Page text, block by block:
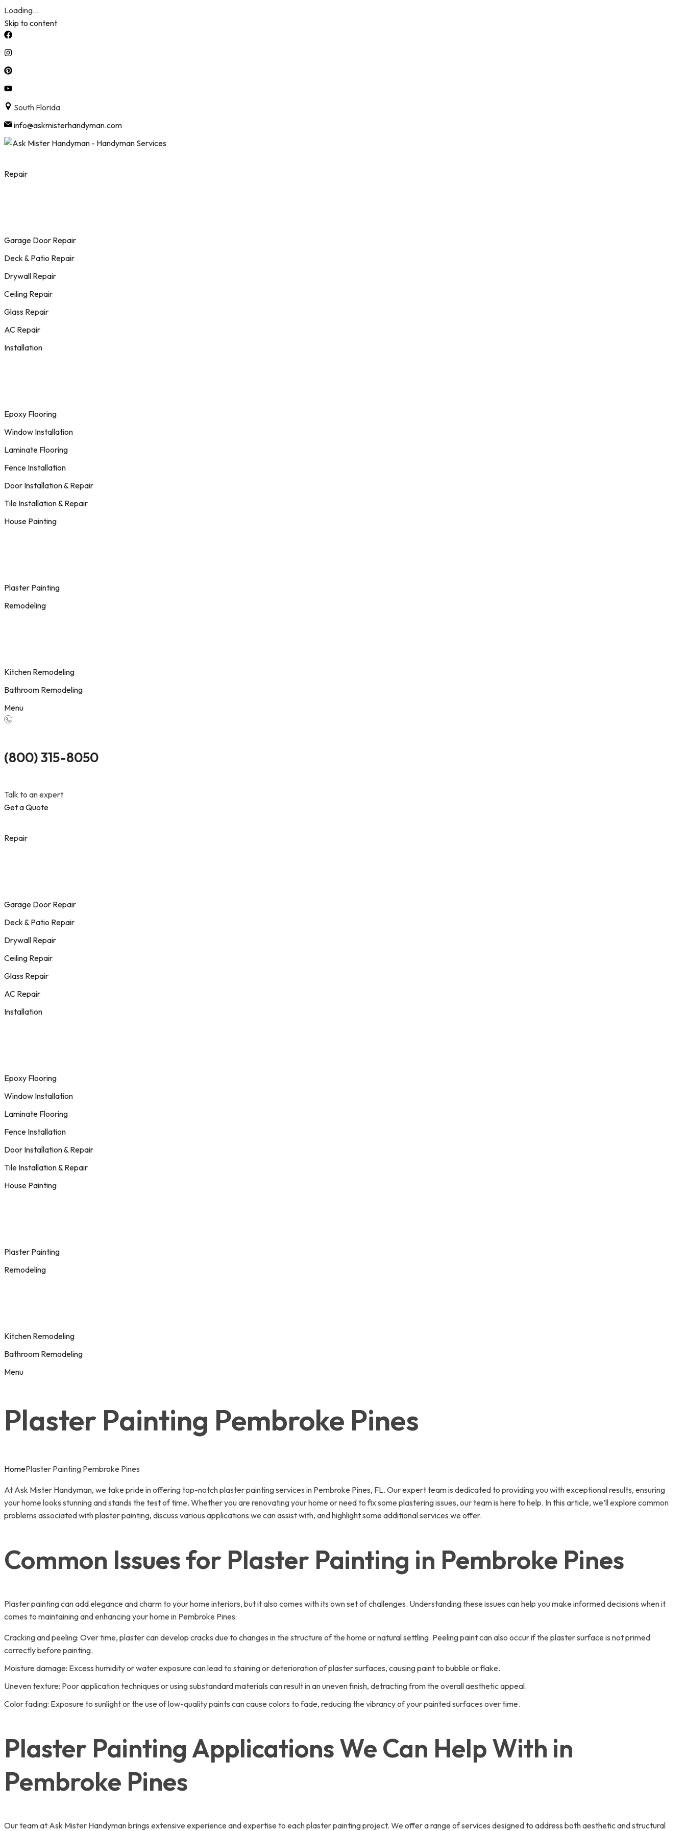
Loading...
Skip to content
South Florida
info@askmisterhandyman.com
Repair
Garage Door Repair
Deck & Patio Repair
Drywall Repair
Ceiling Repair
Glass Repair
AC Repair
Installation
Epoxy Flooring
Window Installation
Laminate Flooring
Fence Installation
Door Installation & Repair
Tile Installation & Repair
House Painting
Plaster Painting
Remodeling
Kitchen Remodeling
Bathroom Remodeling
Menu
(800) 315-8050
Talk to an expert
Get a Quote
Repair
Garage Door Repair
Deck & Patio Repair
Drywall Repair
Ceiling Repair
Glass Repair
AC Repair
Installation
Epoxy Flooring
Window Installation
Laminate Flooring
Fence Installation
Door Installation & Repair
Tile Installation & Repair
House Painting
Plaster Painting
Remodeling
Kitchen Remodeling
Bathroom Remodeling
Menu
Plaster Painting Pembroke Pines
HomePlaster Painting Pembroke Pines
At Ask Mister Handyman, we take pride in offering top-notch plaster painting services in Pembroke Pines, FL. Our expert team is dedicated to providing you with exceptional results, ensuring
your home looks stunning and stands the test of time. Whether you are renovating your home or need to fix some plastering issues, our team is here to help. In this article, we’ll explore common
problems associated with plaster painting, discuss various applications we can assist with, and highlight some additional services we offer.
Common Issues for Plaster Painting in Pembroke Pines
Plaster painting can add elegance and charm to your home interiors, but it also comes with its own set of challenges. Understanding these issues can help you make informed decisions when it
comes to maintaining and enhancing your home in Pembroke Pines:
Cracking and peeling: Over time, plaster can develop cracks due to changes in the structure of the home or natural settling. Peeling paint can also occur if the plaster surface is not primed
correctly before painting.
Moisture damage: Excess humidity or water exposure can lead to staining or deterioration of plaster surfaces, causing paint to bubble or flake.
Uneven texture: Poor application techniques or using substandard materials can result in an uneven finish, detracting from the overall aesthetic appeal.
Color fading: Exposure to sunlight or the use of low-quality paints can cause colors to fade, reducing the vibrancy of your painted surfaces over time.
Plaster Painting Applications We Can Help With in
Pembroke Pines
Our team at Ask Mister Handyman brings extensive experience and expertise to each plaster painting project. We offer a range of services designed to address both aesthetic and structural